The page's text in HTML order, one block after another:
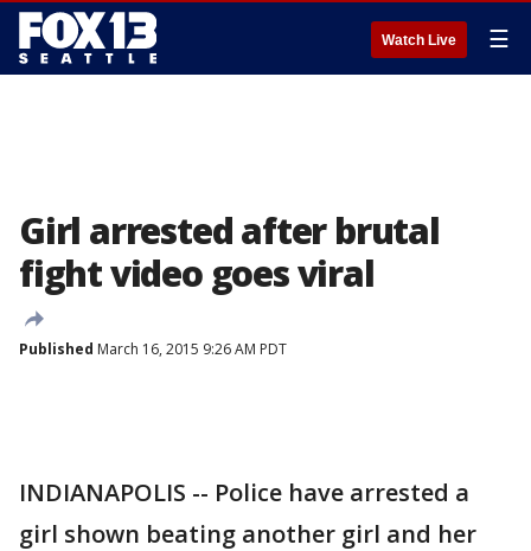
Watch Live ☰
Girl arrested after brutal
fight video goes viral
Published March 16, 2015 9:26 AM PDT
INDIANAPOLIS -- Police have arrested a
girl shown beating another girl and her